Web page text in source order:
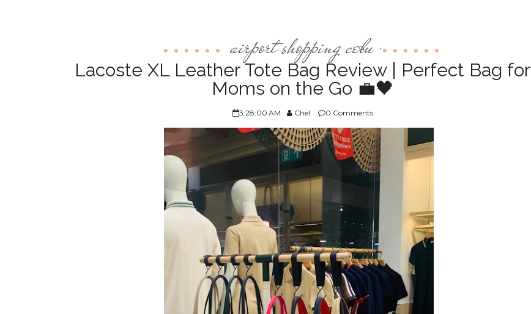
airport shopping cebu ,
Lacoste XL Leather Tote Bag Review | Perfect Bag for
Moms on the Go 💼🖤
3:28:00 AM Chel 0 Comments